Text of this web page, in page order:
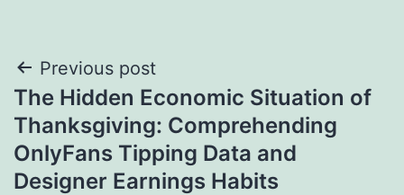
Post
navigation
Previous post
The Hidden Economic Situation of
Thanksgiving: Comprehending
OnlyFans Tipping Data and
Designer Earnings Habits